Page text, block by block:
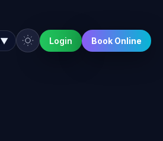
▼ Login Book Online